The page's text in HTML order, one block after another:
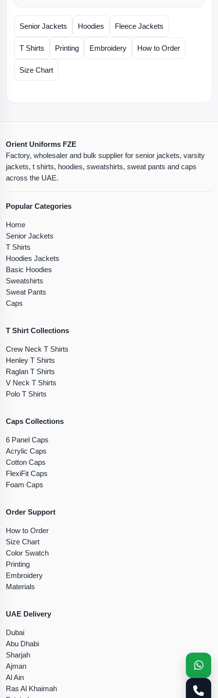
Senior Jackets Hoodies Fleece Jackets
T Shirts Printing Embroidery How to Order
Size Chart
Orient Uniforms FZE
Factory, wholesaler and bulk supplier for senior jackets, varsity
jackets, t shirts, hoodies, sweatshirts, sweat pants and caps
across the UAE.
Popular Categories
Home
Senior Jackets
T Shirts
Hoodies Jackets
Basic Hoodies
Sweatshirts
Sweat Pants
Caps
T Shirt Collections
Crew Neck T Shirts
Henley T Shirts
Raglan T Shirts
V Neck T Shirts
Polo T Shirts
Caps Collections
6 Panel Caps
Acrylic Caps
Cotton Caps
FlexiFit Caps
Foam Caps
Order Support
How to Order
Size Chart
Color Swatch
Printing
Embroidery
Materials
UAE Delivery
Dubai
Abu Dhabi
Sharjah
Ajman
Al Ain
Ras Al Khaimah